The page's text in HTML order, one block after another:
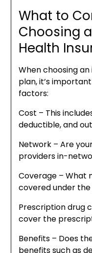
What to
Choosing
Health
When choosing
plan, it’s
factors:
Cost – This
deductible, and
Network – Are
providers in-
Coverage – What
covered under
Prescription drug
cover the
Benefits – Does
benefits such as